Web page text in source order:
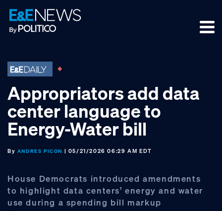
Skip
to
primary
Skip
to
main
Skip
to
footer
Appropriators add data
center language to
Energy-Water bill
By ANDRES PICON | 05/21/2026 06:29 AM EDT
House Democrats introduced amendments
to highlight data centers’ energy and water
use during a spending bill markup